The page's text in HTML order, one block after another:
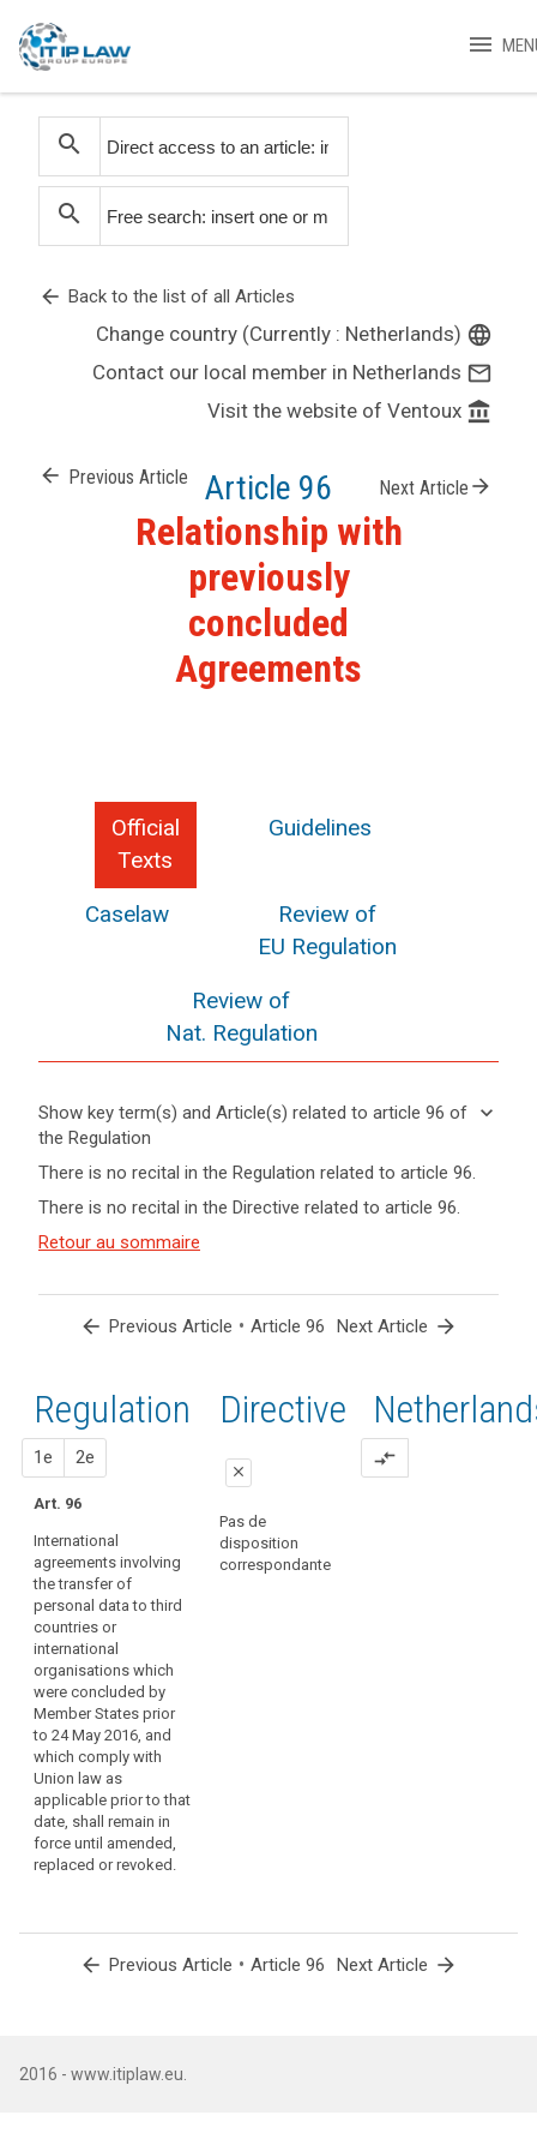
menu
search
search
arrow_back Back to the list of all Articles
Change country (Currently : Netherlands) language
Contact our local member in Netherlands mail_outline
Visit the website of Ventoux account_balance
arrow_back Previous Article Article 96 Next Article arrow_forward
Relationship with
previously
concluded
Agreements
Official
Texts
Guidelines
Caselaw
Review of
EU Regulation
Review of
Nat. Regulation
Show key term(s) and Article(s) related to article 96 of
the Regulation
keyboard_arrow_down
Hide key
and
Article(s)
to article
keyboard_arrow_up
words
to
article
96
into
force
transfer
of
personal
data
There is no recital in the Regulation related to article 96.
There is no recital in the Directive related to article 96.
Retour au sommaire
arrow_back Previous Article • Article 96 Next Article arrow_forward
Regulation
1e 2e
Art. 96
International
agreements involving
the transfer of
personal data to third
countries or
international
organisations which
were concluded by
Member States prior
to 24 May 2016, and
which comply with
Union law as
applicable prior to that
date, shall remain in
force until amended,
replaced or revoked.
1st
proposal
No specific provision
2nd
proposal
Art. 89a
replaced or revoked.
Directive
close
Pas de
disposition
correspondante
compare_arrows
arrow_back Previous Article • Article 96 Next Article arrow_forward
2016 - www.itiplaw.eu.